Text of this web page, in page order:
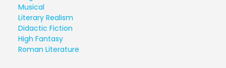
Musical
Literary Realism
Didactic Fiction
High Fantasy
Roman Literature